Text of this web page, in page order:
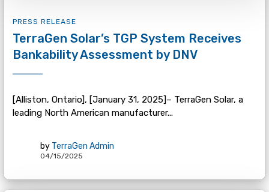
PRESS RELEASE
TerraGen Solar’s TGP System Receives
Bankability Assessment by DNV
[Alliston, Ontario], [January 31, 2025]– TerraGen Solar, a
leading North American manufacturer...
by TerraGen Admin
04/15/2025